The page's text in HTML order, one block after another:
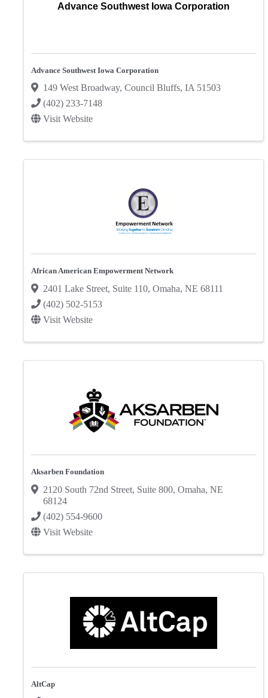
Advance Southwest Iowa Corporation
Advance Southwest Iowa Corporation
149 West Broadway, Council Bluffs, IA 51503
(402) 233-7148
Visit Website
African American Empowerment Network
2401 Lake Street, Suite 110, Omaha, NE 68111
(402) 502-5153
Visit Website
Aksarben Foundation
2120 South 72nd Street, Suite 800, Omaha, NE
68124
(402) 554-9600
Visit Website
AltCap